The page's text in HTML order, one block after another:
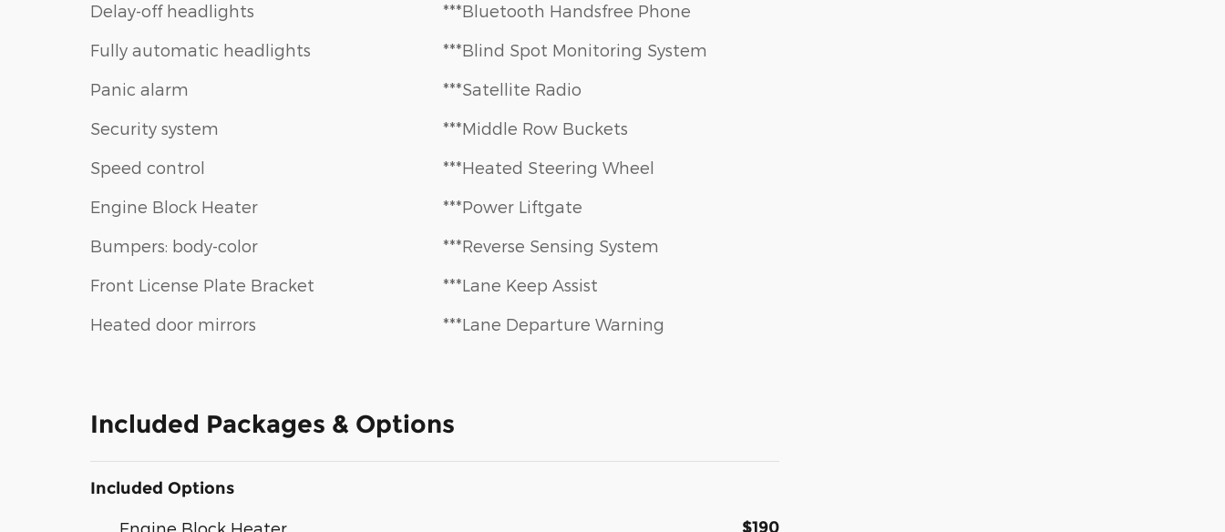
Delay-off headlights
Fully automatic headlights
Panic alarm
Security system
Speed control
Engine Block Heater
Bumpers: body-color
Front License Plate Bracket
Heated door mirrors
***Bluetooth Handsfree Phone
***Blind Spot Monitoring System
***Satellite Radio
***Middle Row Buckets
***Heated Steering Wheel
***Power Liftgate
***Reverse Sensing System
***Lane Keep Assist
***Lane Departure Warning
Included Packages & Options
Included Options
Engine Block Heater $190